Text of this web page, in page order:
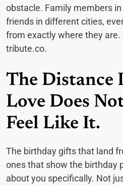
obstacle. Family members
friends in different cities,
from exactly where they
tribute.co.
The Distance
Love Does
Feel Like It.
The birthday gifts that land
ones that show the birthday
about you specifically. Not